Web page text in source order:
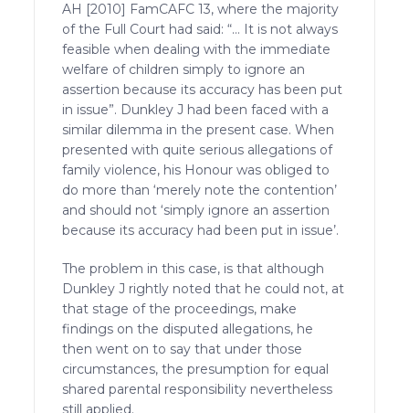
AH [2010] FamCAFC 13, where the majority
of the Full Court had said: “… It is not always
feasible when dealing with the immediate
welfare of children simply to ignore an
assertion because its accuracy has been put
in issue”. Dunkley J had been faced with a
similar dilemma in the present case. When
presented with quite serious allegations of
family violence, his Honour was obliged to
do more than ‘merely note the contention’
and should not ‘simply ignore an assertion
because its accuracy had been put in issue’.
The problem in this case, is that although
Dunkley J rightly noted that he could not, at
that stage of the proceedings, make
findings on the disputed allegations, he
then went on to say that under those
circumstances, the presumption for equal
shared parental responsibility nevertheless
still applied.